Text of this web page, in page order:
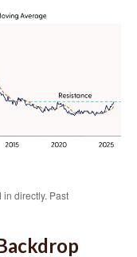
directly. Past